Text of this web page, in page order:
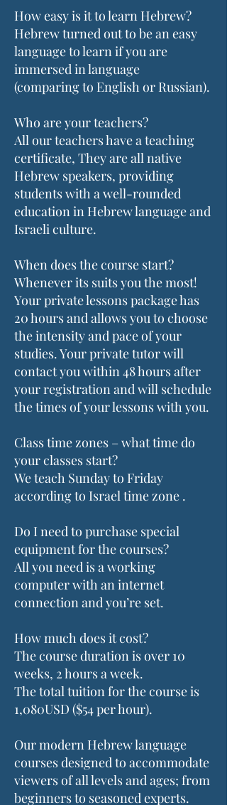
How easy is it to learn Hebrew?
Hebrew turned out to be an easy
language to learn if you are
immersed in language
(comparing to English or Russian).
Who are your teachers?
All our teachers have a teaching
certificate, They are all native
Hebrew speakers, providing
students with a well-rounded
education in Hebrew language and
Israeli culture.
When does the course start?
Whenever its suits you the most!
Your private lessons package has
20 hours and allows you to choose
the intensity and pace of your
studies. Your private tutor will
contact you within 48 hours after
your registration and will schedule
the times of your lessons with you.
Class time zones – what time do
your classes start?
We teach Sunday to Friday
according to Israel time zone .
Do I need to purchase special
equipment for the courses?
All you need is a working
computer with an internet
connection and you’re set.
How much does it cost?
The course duration is over 10
weeks, 2 hours a week.
The total tuition for the course is
1,080USD ($54 per hour).
Our modern Hebrew language
courses designed to accommodate
viewers of all levels and ages; from